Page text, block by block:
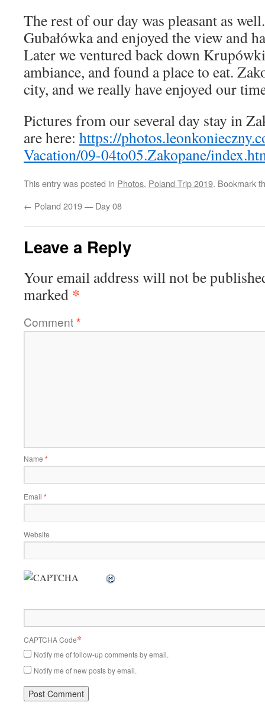
The rest of our day was pleasant as
Gubałówka and enjoyed the view and
Later we ventured back down
ambiance, and found a place to eat.
city, and we really have enjoyed our
Pictures from our several day stay in
are here: https://
Vacation/09-04to05.Zakopane/
This entry was posted in Photos, Poland Trip 2019. Bookmark
← Poland 2019 — Day 08
Leave a Reply
Your email address will not be
marked *
Comment*
Name *
Email *
Website
CAPTCHA Code*
Notify me of follow-up comments by email.
Notify me of new posts by email.